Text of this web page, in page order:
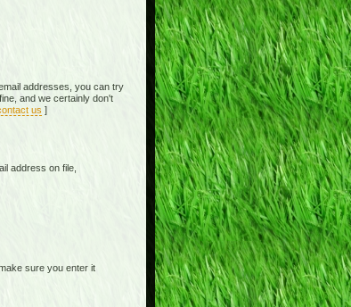
addresses, you can try
and we certainly don't
us ]
address on file,
sure you enter it